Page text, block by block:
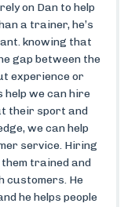
on Dan to help
a trainer, he’s
knowing that
gap between the
experience or
help we can hire
their sport and
we can help
service. Hiring
trained and
customers. He
he helps people